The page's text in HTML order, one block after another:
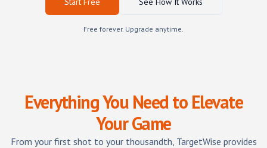
Free forever. Upgrade anytime.
Everything You Need to Elevate
Your Game
From your first shot to your thousandth, TargetWise provides